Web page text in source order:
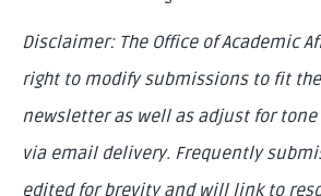
Disclaimer: The Office of Academic
right to modify submissions to fit
newsletter as well as adjust for
via email delivery. Frequently
edited for brevity and will link to